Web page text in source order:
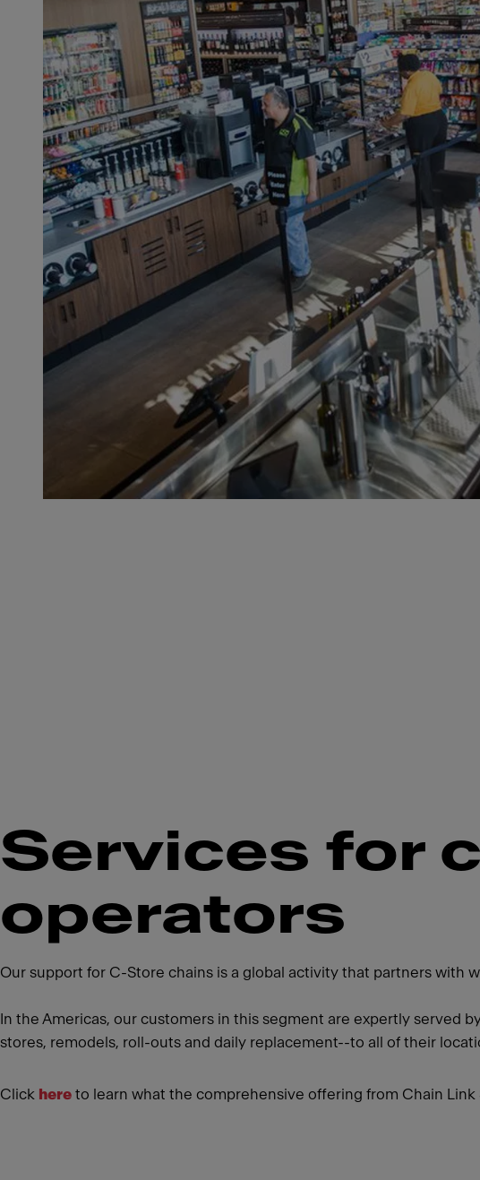
Services for
operators
Our support for C-Store chains is a global activity that partners with
In the Americas, our customers in this segment are expertly served
stores, remodels, roll-outs and daily replacement--to all of their
Click here to learn what the comprehensive offering from Chain